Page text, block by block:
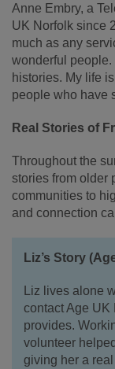
Anne Embry, a
UK Norfolk since
much as any
wonderful people.
histories. My life
people who have
Real Stories of
Throughout the
stories from older
communities to
and connection
Liz’s Story
Liz lives alone
contact Age UK
provides.
volunteer
giving her a